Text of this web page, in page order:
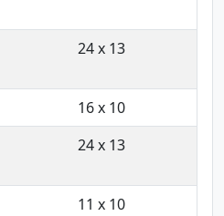
24 x 13
16 x 10
24 x 13
11 x 10